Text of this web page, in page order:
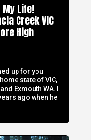
My Life!
Creek VIC
High
up for you
state of VIC,
Exmouth WA. I
ago when he